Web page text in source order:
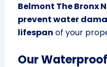
Belmont The Bronx
prevent water
lifespan of your
Our